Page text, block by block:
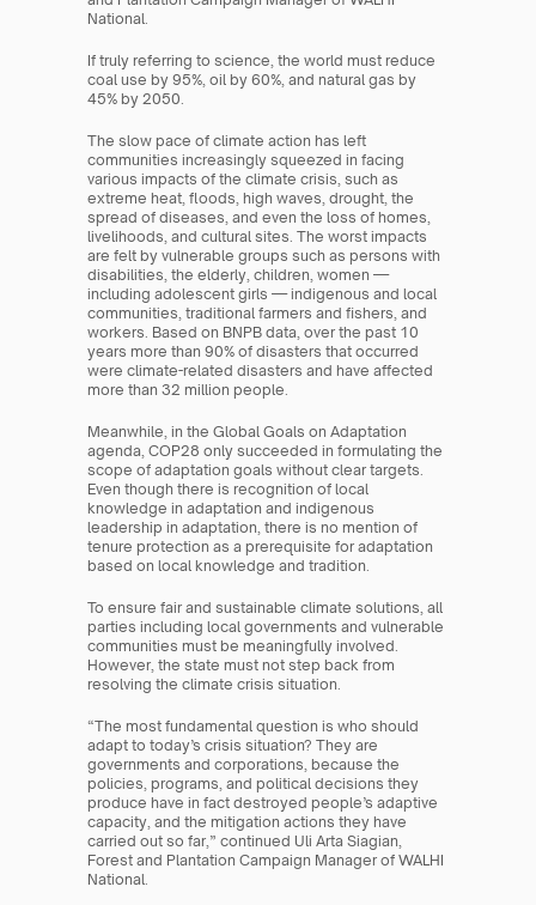
National.
If truly referring to science, the world must reduce
coal use by 95%, oil by 60%, and natural gas by
45% by 2050.
The slow pace of climate action has left
communities increasingly squeezed in facing
various impacts of the climate crisis, such as
extreme heat, floods, high waves, drought, the
spread of diseases, and even the loss of homes,
livelihoods, and cultural sites. The worst impacts
are felt by vulnerable groups such as persons with
disabilities, the elderly, children, women —
including adolescent girls — indigenous and local
communities, traditional farmers and fishers, and
workers. Based on BNPB data, over the past 10
years more than 90% of disasters that occurred
were climate-related disasters and have affected
more than 32 million people.
Meanwhile, in the Global Goals on Adaptation
agenda, COP28 only succeeded in formulating the
scope of adaptation goals without clear targets.
Even though there is recognition of local
knowledge in adaptation and indigenous
leadership in adaptation, there is no mention of
tenure protection as a prerequisite for adaptation
based on local knowledge and tradition.
To ensure fair and sustainable climate solutions, all
parties including local governments and vulnerable
communities must be meaningfully involved.
However, the state must not step back from
resolving the climate crisis situation.
“The most fundamental question is who should
adapt to today’s crisis situation? They are
governments and corporations, because the
policies, programs, and political decisions they
produce have in fact destroyed people’s adaptive
capacity, and the mitigation actions they have
carried out so far,” continued Uli Arta Siagian,
Forest and Plantation Campaign Manager of WALHI
National.